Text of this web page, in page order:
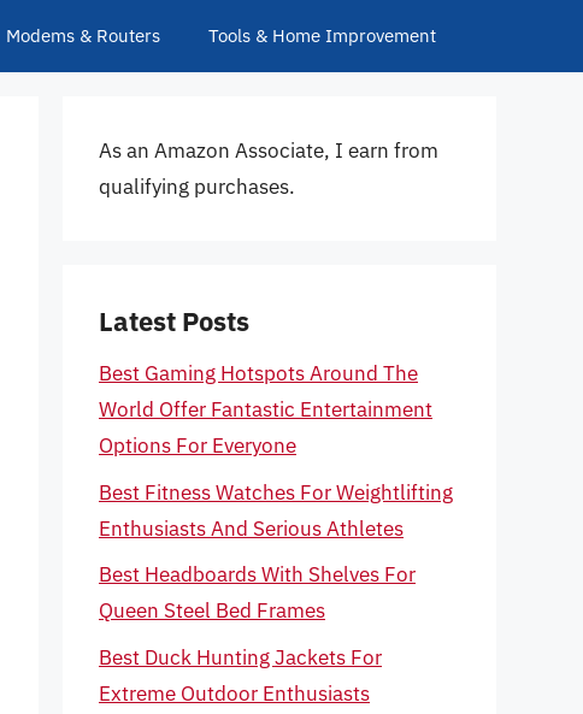
Modems & Routers Tools & Home Improvement
As an Amazon Associate, I earn from
qualifying purchases.
Latest Posts
Best Gaming Hotspots Around The
World Offer Fantastic Entertainment
Options For Everyone
Best Fitness Watches For Weightlifting
Enthusiasts And Serious Athletes
Best Headboards With Shelves For
Queen Steel Bed Frames
Best Duck Hunting Jackets For
Extreme Outdoor Enthusiasts